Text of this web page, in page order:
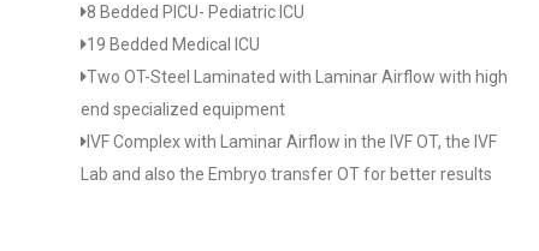
8 Bedded PICU- Pediatric ICU
19 Bedded Medical ICU
Two OT-Steel Laminated with Laminar Airflow with high
end specialized equipment
IVF Complex with Laminar Airflow in the IVF OT, the IVF
Lab and also the Embryo transfer OT for better results